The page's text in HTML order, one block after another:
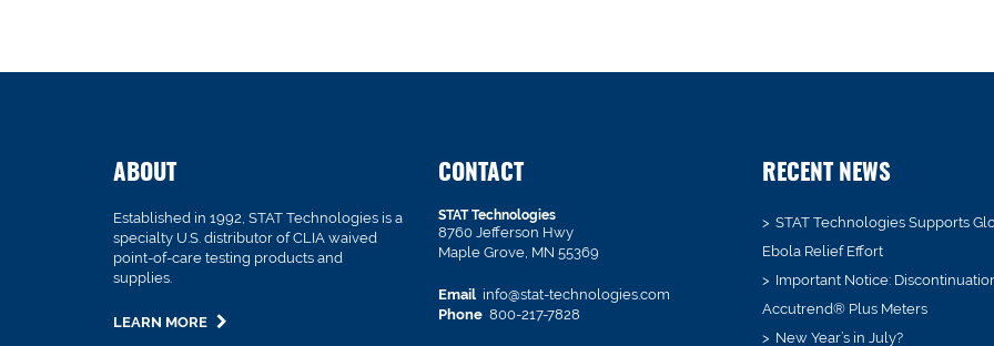
ABOUT
Established in 1992, STAT Technologies is a
specialty U.S. distributor of CLIA waived
point-of-care testing products and
supplies.
LEARN MORE
CONTACT
STAT Technologies
8760 Jefferson Hwy
Maple Grove, MN 55369
Email info@stat-technologies.com
Phone 800-217-7828
RECENT NEWS
STAT Technologies Supports
Ebola Relief Effort
Important Notice:
Accutrend® Plus Meters
New Year’s in July?